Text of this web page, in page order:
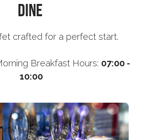
Dine
crafted for a perfect start.
Breakfast Hours: 07:00 -
10:00